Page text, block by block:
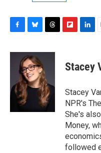
c
o
k
u
e
s
k
y
r
a
d
s
p
b
a
d
k
e
I
n
i
Stacey
Stacey
NPR's
She's
Money,
followed